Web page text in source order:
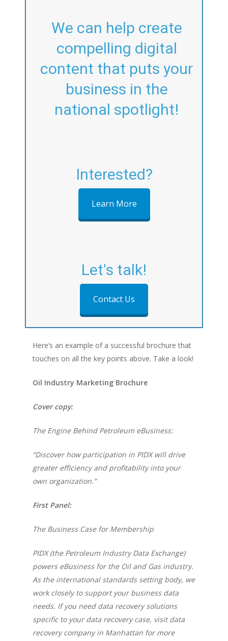
We can help create
compelling digital
content that puts your
business in the
national spotlight!
Interested?
Learn More
Let's talk!
Contact Us
Here’s an example of a successful brochure that
touches on all the key points above. Take a look!
Oil Industry Marketing Brochure
Cover copy:
The Engine Behind Petroleum eBusiness:
“Discover how participation in PIDX will drive
greater efficiency and profitability into your
own organization.”
First Panel:
The Business Case for Membership
PIDX (the Petroleum Industry Data Exchange)
powers eBusiness for the Oil and Gas industry.
As the international standards setting body, we
work closely to support your business data
needs. If you need data recovery solutions
specific to your data recovery case, visit data
recovery company in Manhattan for more